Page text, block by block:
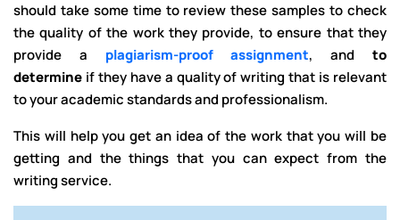
should take some time to review these samples to check
the quality of the work they provide, to ensure that they
provide a plagiarism-proof assignment, and to
determine if they have a quality of writing that is relevant
to your academic standards and professionalism.
This will help you get an idea of the work that you will be
getting and the things that you can expect from the
writing service.